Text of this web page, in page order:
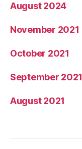
August 2024
November 2021
October 2021
September 2021
August 2021